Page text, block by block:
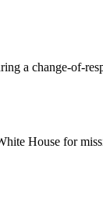
a change-of-
House for